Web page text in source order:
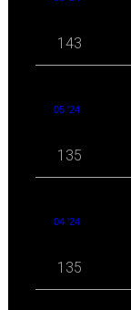
143
05 '24
135
04 '24
135